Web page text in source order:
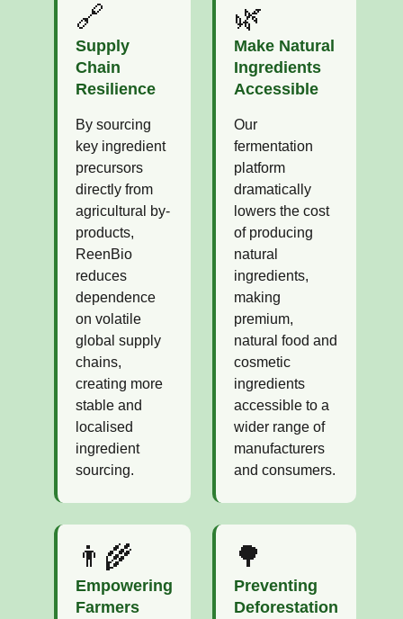
🔗
Supply
Chain
Resilience
By sourcing
key ingredient
precursors
directly from
agricultural by-
products,
ReenBio
reduces
dependence
on volatile
global supply
chains,
creating more
stable and
localised
ingredient
sourcing.
🌿
Make Natural
Ingredients
Accessible
Our
fermentation
platform
dramatically
lowers the cost
of producing
natural
ingredients,
making
premium,
natural food and
cosmetic
ingredients
accessible to a
wider range of
manufacturers
and consumers.
👨‍🌾
Empowering
Farmers
🌳
Preventing
Deforestation